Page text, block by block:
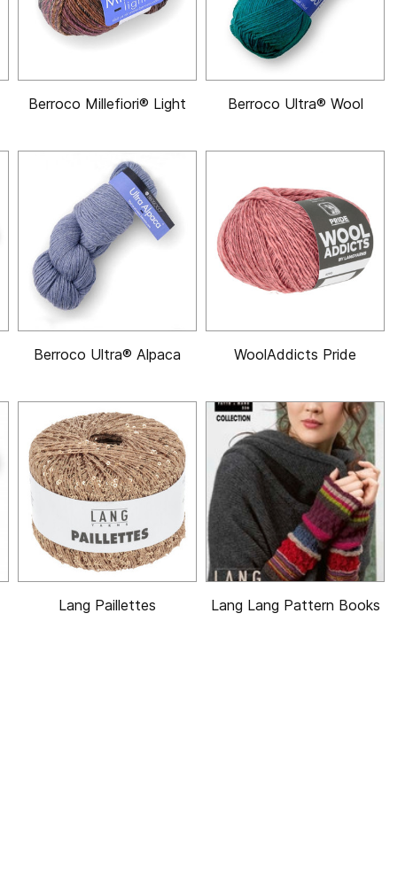
Berroco Millefiori® Light Berroco Ultra® Wool
Berroco Ultra® Alpaca WoolAddicts Pride
Lang Paillettes Lang Lang Pattern Books